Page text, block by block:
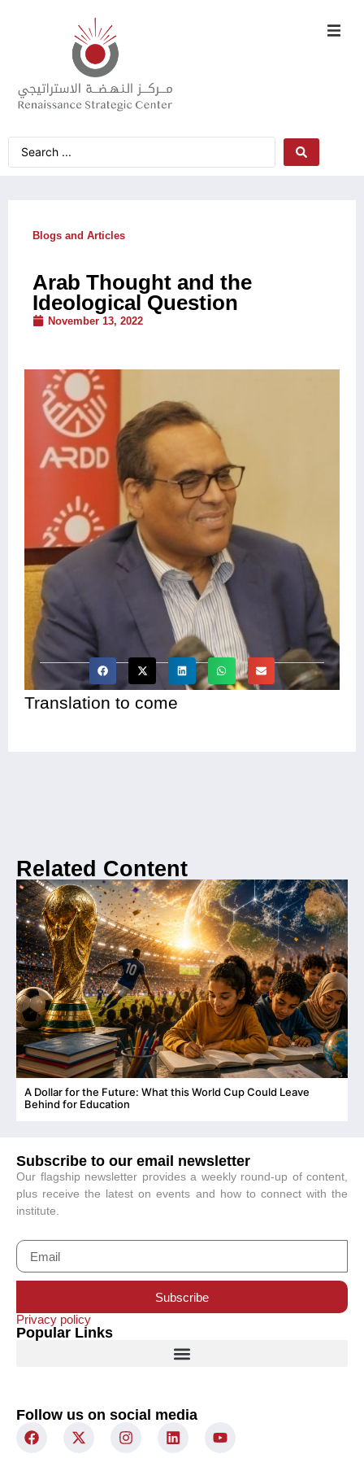
Blogs and Articles
Arab Thought and the
Ideological Question
November 13, 2022
Translation to come
Related Content
A Dollar for the Future: What this World Cup Could Leave
Behind for Education
Subscribe to our email newsletter
Our flagship newsletter provides a weekly round-up of content,
plus receive the latest on events and how to connect with the
institute.
Subscribe
Privacy policy
Popular Links
Follow us on social media